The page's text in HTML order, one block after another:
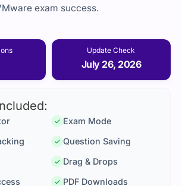
exam success.
Update Check
July 26, 2026
Exam Mode
Question Saving
Drag & Drops
PDF Downloads